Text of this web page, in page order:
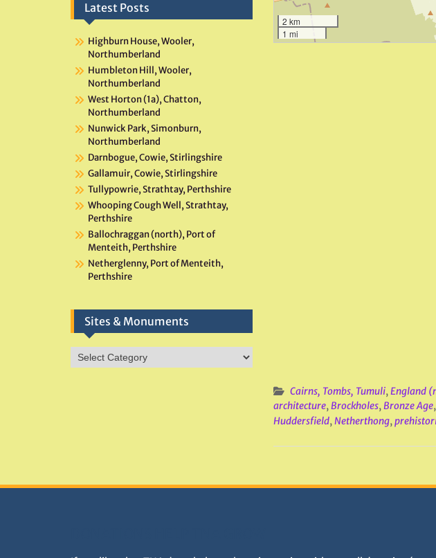
2 km
1 mi
Cairns, Tombs, Tumuli,England
architecture,Brockholes,Bronze Age,
Huddersfield,Netherthong,
Latest Posts
Highburn House, Wooler,
Northumberland
Humbleton Hill, Wooler,
Northumberland
West Horton (1a), Chatton,
Northumberland
Nunwick Park, Simonburn,
Northumberland
Darnbogue, Cowie, Stirlingshire
Gallamuir, Cowie, Stirlingshire
Tullypowrie, Strathtay, Perthshire
Whooping Cough Well, Strathtay,
Perthshire
Ballochraggan (north), Port of
Menteith, Perthshire
Netherglenny, Port of Menteith,
Perthshire
Sites & Monuments
Sites
&